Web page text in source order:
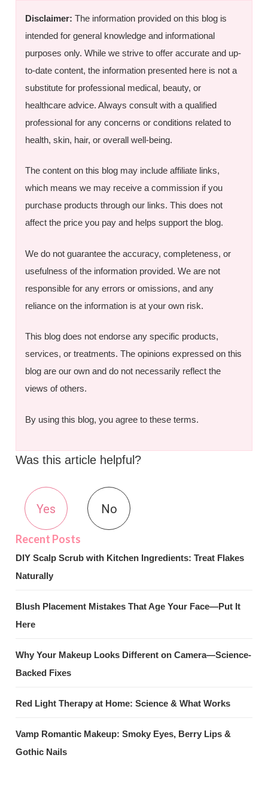
Disclaimer: The information provided on this blog is
intended for general knowledge and informational
purposes only. While we strive to offer accurate and up-
to-date content, the information presented here is not a
substitute for professional medical, beauty, or
healthcare advice. Always consult with a qualified
professional for any concerns or conditions related to
health, skin, hair, or overall well-being.
The content on this blog may include affiliate links,
which means we may receive a commission if you
purchase products through our links. This does not
affect the price you pay and helps support the blog.
We do not guarantee the accuracy, completeness, or
usefulness of the information provided. We are not
responsible for any errors or omissions, and any
reliance on the information is at your own risk.
This blog does not endorse any specific products,
services, or treatments. The opinions expressed on this
blog are our own and do not necessarily reflect the
views of others.
By using this blog, you agree to these terms.
Was this article helpful?
Yes No
DIY Scalp Scrub with Kitchen Ingredients: Treat Flakes
Naturally
Blush Placement Mistakes That Age Your Face—Put It
Here
Why Your Makeup Looks Different on Camera—Science-
Backed Fixes
Red Light Therapy at Home: Science & What Works
Vamp Romantic Makeup: Smoky Eyes, Berry Lips &
Gothic Nails